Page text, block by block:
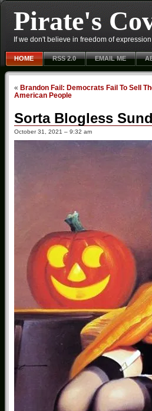
Pirate's
If we don't believe in freedom of
HOME RSS 2.0 EMAIL ME
« Brandon Fail: Democrats Fail To Sell
American People
Sorta Blogless
October 31, 2021 – 9:32 am